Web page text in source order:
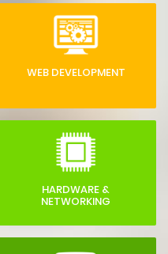
WEB DEVELOPMENT
HARDWARE &
NETWORKING